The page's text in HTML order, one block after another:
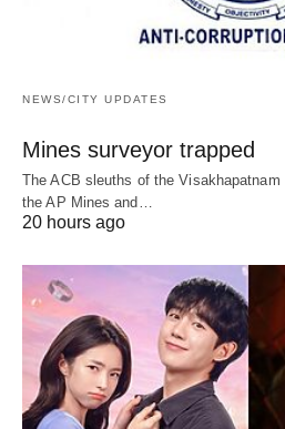
NEWS/CITY UPDATES
Mines surveyor trapped
The ACB sleuths of the
the AP Mines and…
20 hours ago